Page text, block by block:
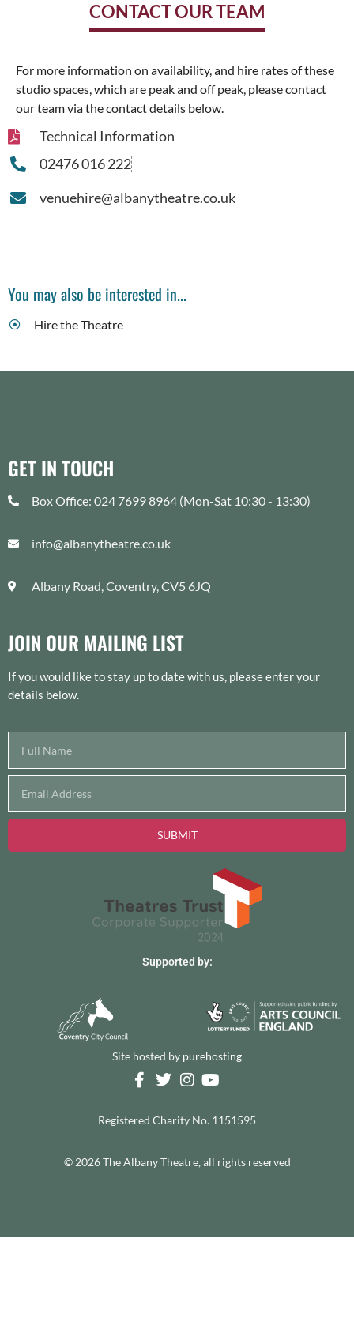
CONTACT OUR TEAM
For more information on availability, and hire rates of these
studio spaces, which are peak and off peak, please contact
our team via the contact details below.
Technical Information
02476 016 222
venuehire@albanytheatre.co.uk
You may also be interested in...
Hire the Theatre
GET IN TOUCH
Box Office: 024 7699 8964 (Mon-Sat 10:30 - 13:30)
info@albanytheatre.co.uk
Albany Road, Coventry, CV5 6JQ
JOIN OUR MAILING LIST
If you would like to stay up to date with us, please enter your
details below.
SUBMIT
Supported by:
Site hosted by purehosting
Registered Charity No. 1151595
© 2026 The Albany Theatre, all rights reserved